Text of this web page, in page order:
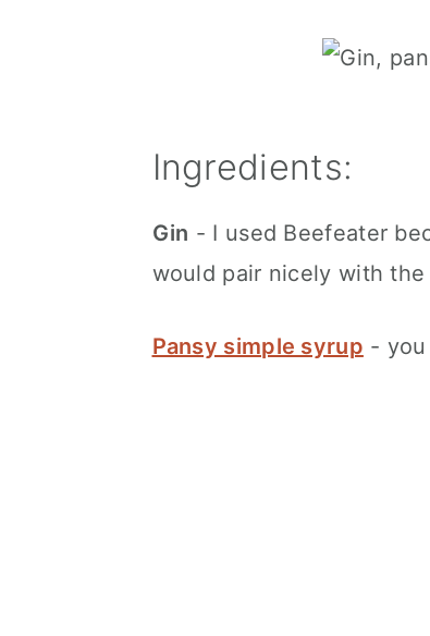
Ingredients:
Gin - I used Beefeater
would pair nicely with
Pansy simple syrup - you